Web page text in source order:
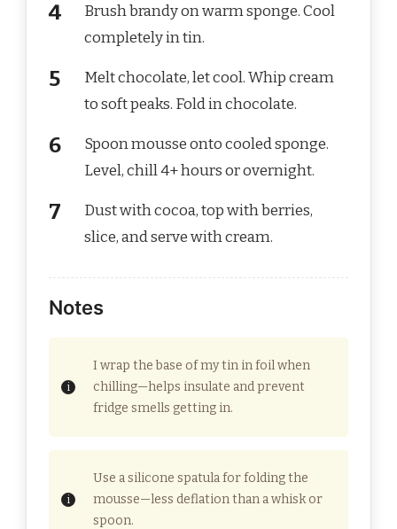
Brush brandy on warm sponge. Cool
completely in tin.
Melt chocolate, let cool. Whip cream
to soft peaks. Fold in chocolate.
Spoon mousse onto cooled sponge.
Level, chill 4+ hours or overnight.
Dust with cocoa, top with berries,
slice, and serve with cream.
Notes
I wrap the base of my tin in foil when
chilling—helps insulate and prevent
fridge smells getting in.
Use a silicone spatula for folding the
mousse—less deflation than a whisk or
spoon.